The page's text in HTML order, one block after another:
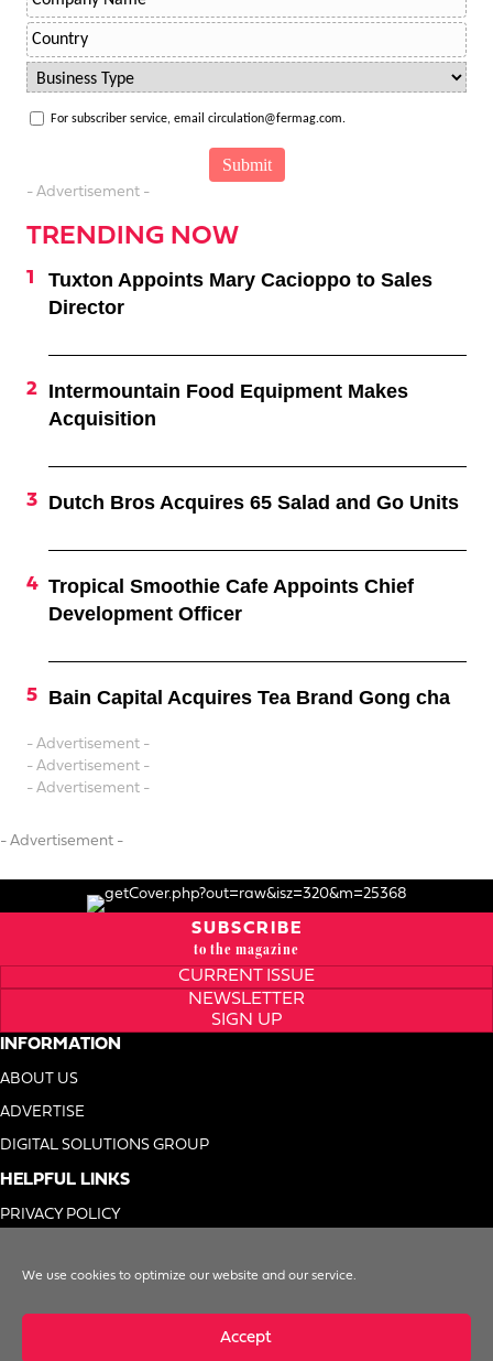
We use cookies to optimize our website and our service.
Accept
For subscriber service, email circulation@fermag.com.
- Advertisement -
TRENDING NOW
Tuxton Appoints Mary Cacioppo to Sales
Director
Intermountain Food Equipment Makes
Acquisition
Dutch Bros Acquires 65 Salad and Go Units
Tropical Smoothie Cafe Appoints Chief
Development Officer
Bain Capital Acquires Tea Brand Gong cha
- Advertisement -
- Advertisement -
- Advertisement -
- Advertisement -
SUBSCRIBE
to the magazine
CURRENT ISSUE
NEWSLETTER
SIGN UP
INFORMATION
ABOUT US
ADVERTISE
DIGITAL SOLUTIONS GROUP
HELPFUL LINKS
PRIVACY POLICY
DO NOT SELL MY INFO